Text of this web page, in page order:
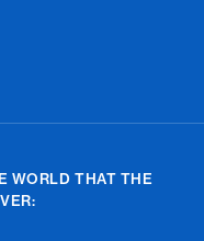
WORLD THAT THE